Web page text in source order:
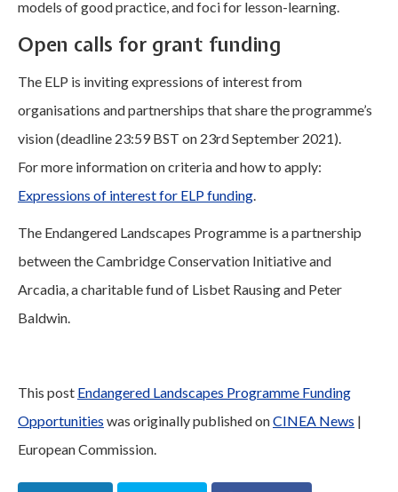
models of good practice, and foci for lesson-learning.
Open calls for grant funding
The ELP is inviting expressions of interest from
organisations and partnerships that share the programme’s
vision (deadline 23:59 BST on 23rd September 2021).
For more information on criteria and how to apply:
Expressions of interest for ELP funding.
The Endangered Landscapes Programme is a partnership
between the Cambridge Conservation Initiative and
Arcadia, a charitable fund of Lisbet Rausing and Peter
Baldwin.
This post Endangered Landscapes Programme Funding
Opportunities was originally published onCINEA News |
European Commission.